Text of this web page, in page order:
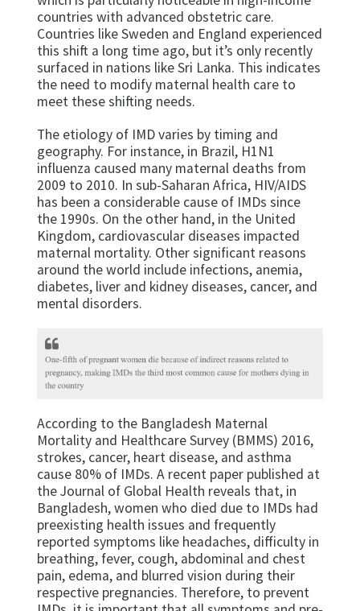
countries with advanced obstetric care.
Countries like Sweden and England experienced
this shift a long time ago, but it’s only recently
surfaced in nations like Sri Lanka. This indicates
the need to modify maternal health care to
meet these shifting needs.
The etiology of IMD varies by timing and
geography. For instance, in Brazil, H1N1
influenza caused many maternal deaths from
2009 to 2010. In sub-Saharan Africa, HIV/AIDS
has been a considerable cause of IMDs since
the 1990s. On the other hand, in the United
Kingdom, cardiovascular diseases impacted
maternal mortality. Other significant reasons
around the world include infections, anemia,
diabetes, liver and kidney diseases, cancer, and
mental disorders.
According to the Bangladesh Maternal
Mortality and Healthcare Survey (BMMS) 2016,
strokes, cancer, heart disease, and asthma
cause 80% of IMDs. A recent paper published at
the Journal of Global Health reveals that, in
Bangladesh, women who died due to IMDs had
preexisting health issues and frequently
reported symptoms like headaches, difficulty in
breathing, fever, cough, abdominal and chest
pain, edema, and blurred vision during their
respective pregnancies. Therefore, to prevent